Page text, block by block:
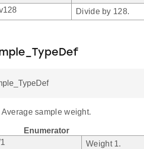
Divide by 128.
sample weight.
Enumerator
Weight 1.